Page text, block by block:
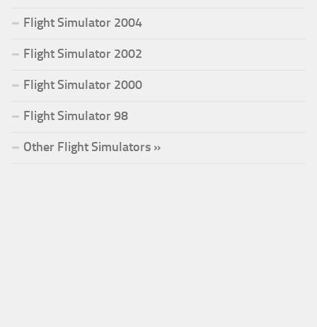
Flight Simulator 2004
Flight Simulator 2002
Flight Simulator 2000
Flight Simulator 98
Other Flight Simulators »